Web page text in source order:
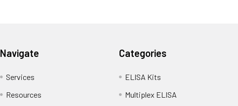
Immunofluorescence analysis of C6 cells using CHD4 Rabbit pAb
Navigate
Services
Resources
Categories
ELISA Kits
Multiplex ELISA